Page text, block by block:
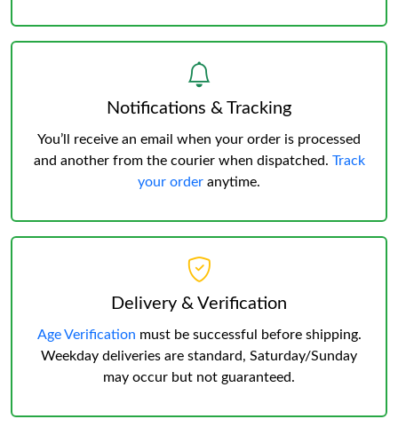
Notifications & Tracking
You’ll receive an email when your order is processed
and another from the courier when dispatched. Track
your order anytime.
Delivery & Verification
Age Verification must be successful before shipping.
Weekday deliveries are standard, Saturday/Sunday
may occur but not guaranteed.